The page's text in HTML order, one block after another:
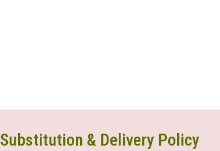
Substitution & Delivery Policy